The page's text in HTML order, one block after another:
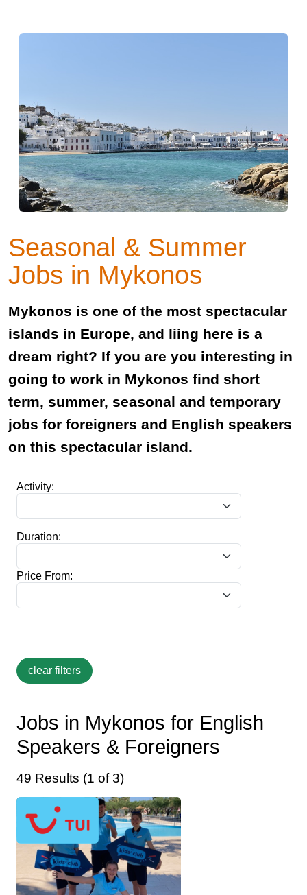
Seasonal & Summer
Jobs in Mykonos
Mykonos is one of the most spectacular
islands in Europe, and liing here is a
dream right? If you are you interesting in
going to work in Mykonos find short
term, summer, seasonal and temporary
jobs for foreigners and English speakers
on this spectacular island.
Activity:
Duration:
Price From:
Jobs in Mykonos for English
Speakers & Foreigners
49 Results (1 of 3)